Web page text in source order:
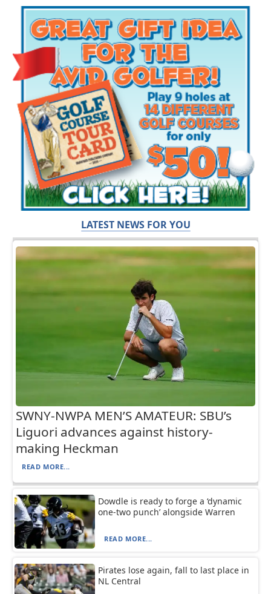
LATEST NEWS FOR YOU
SWNY-NWPA MEN’S AMATEUR: SBU’s
Liguori advances against history-
making Heckman
READ MORE...
Dowdle is ready to forge a ‘dynamic
one-two punch’ alongside Warren
READ MORE...
Pirates lose again, fall to last place in
NL Central